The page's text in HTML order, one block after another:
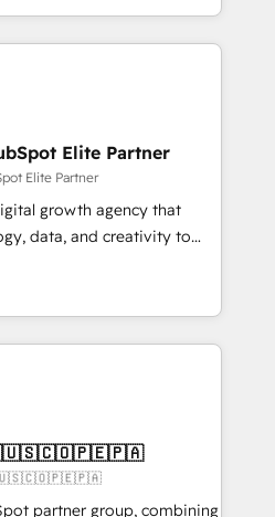
Excellence HubSpot
easy and pain-free. We
Partner, winner of Rookie of
in Clutch Reviews.
branding and
education, SaaS,
make the most out of
in the United States,
you LOVE!
Elite Partner
Elite Partner
growth agency that
data, and creativity to
in Barcelona and
and the UK, we support
marketing, sales, and
the only HubSpot Elite
to drive sustainable
and turn
Award: Best Integration •
partner group, combining